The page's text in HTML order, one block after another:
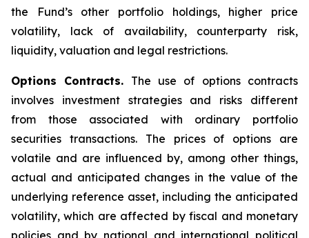
the Fund’s other portfolio holdings, higher price
volatility, lack of availability, counterparty risk,
liquidity, valuation and legal restrictions.
Options Contracts. The use of options contracts
involves investment strategies and risks different
from those associated with ordinary portfolio
securities transactions. The prices of options are
volatile and are influenced by, among other things,
actual and anticipated changes in the value of the
underlying reference asset, including the anticipated
volatility, which are affected by fiscal and monetary
policies and by national and international political